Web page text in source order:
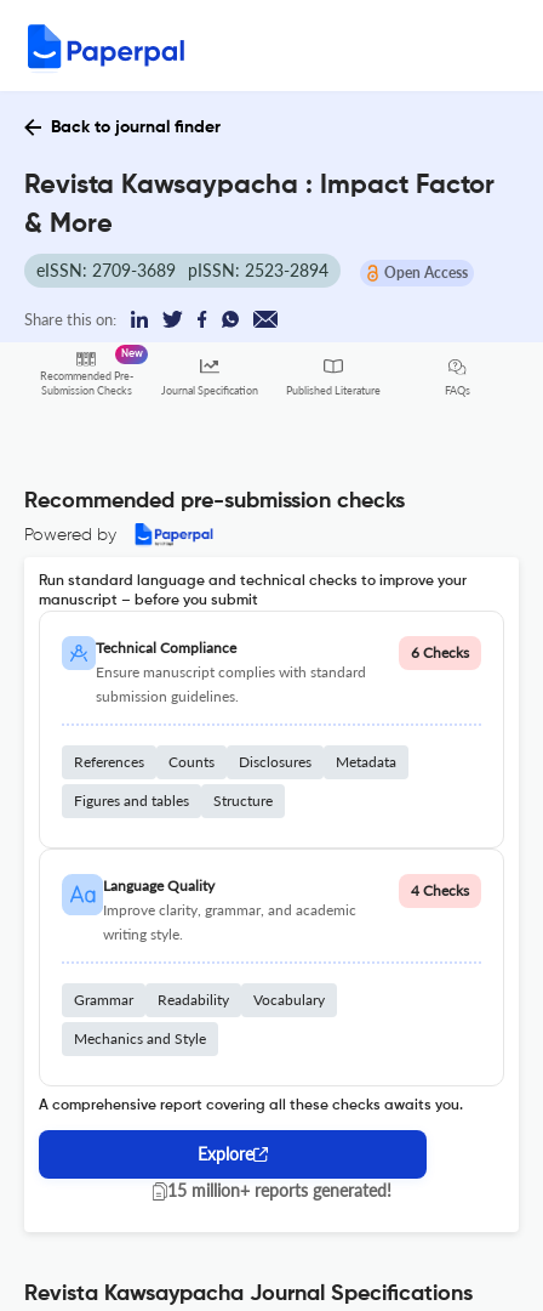
Back to journal finder
Revista Kawsaypacha : Impact Factor
& More
eISSN: 2709-3689 pISSN: 2523-2894 Open Access
Share this on:
Recommended Pre-
Submission Checks
New
Journal Specification Published Literature FAQs
Recommended pre-submission checks
Powered by
Run standard language and technical checks to improve your
manuscript – before you submit
Technical Compliance
Ensure manuscript complies with standard
submission guidelines.
6 Checks
References Counts Disclosures Metadata
Figures and tables Structure
Language Quality
Improve clarity, grammar, and academic
writing style.
4 Checks
Grammar Readability Vocabulary
Mechanics and Style
A comprehensive report covering all these checks awaits you.
Explore
15 million+ reports generated!
Revista Kawsaypacha Journal Specifications